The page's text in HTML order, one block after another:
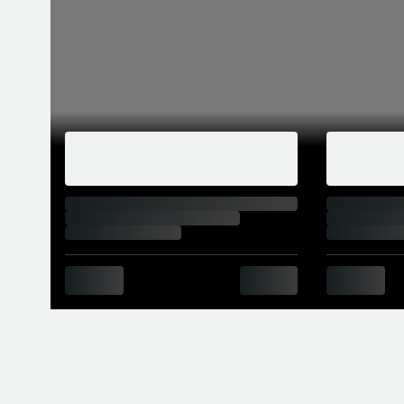
7,000rpm, while torque rose from 363lb
A CS model went on sale in summer of
sometime in 2021. For a hefty premium
and a 444hp variant of the Competition’s
top speed to 174mph.